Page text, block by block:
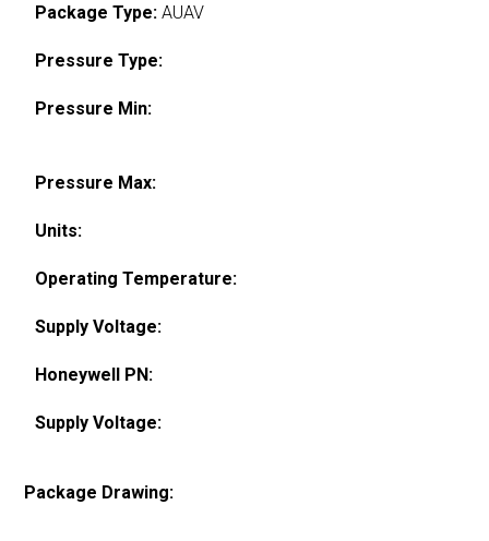
Package Type: AUAV
Pressure Type:
Pressure Min:
Pressure Max:
Units:
Operating Temperature:
Supply Voltage:
Honeywell PN:
Supply Voltage:
Package Drawing: